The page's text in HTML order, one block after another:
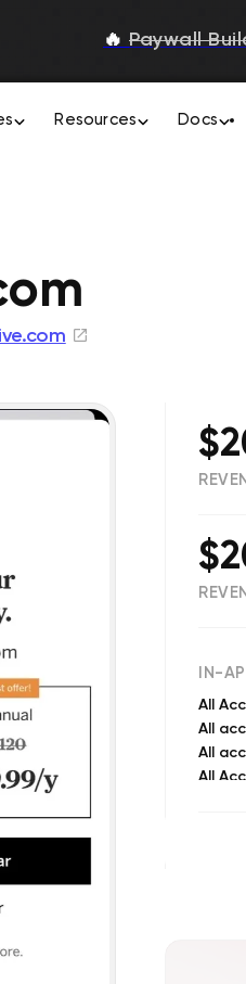
🔥 Paywall
Resources Docs
IN-
All
All
All
All